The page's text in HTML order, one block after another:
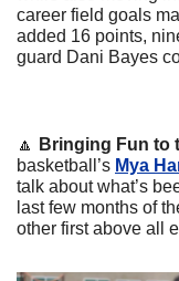
career field goals
added 16 points,
guard Dani Bayes
🔼 Bringing Fun to
basketball’s Mya
talk about what’s
last few months of
other first above all